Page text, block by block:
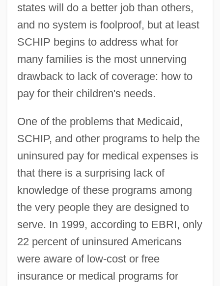
states will do a better job than others,
and no system is foolproof, but at least
SCHIP begins to address what for
many families is the most unnerving
drawback to lack of coverage: how to
pay for their children's needs.
One of the problems that Medicaid,
SCHIP, and other programs to help the
uninsured pay for medical expenses is
that there is a surprising lack of
knowledge of these programs among
the very people they are designed to
serve. In 1999, according to EBRI, only
22 percent of uninsured Americans
were aware of low-cost or free
insurance or medical programs for